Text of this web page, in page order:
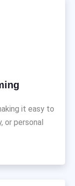
it easy to
or personal